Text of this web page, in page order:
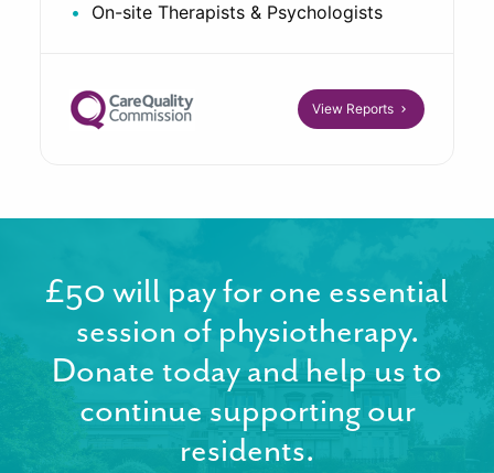
On-site Therapists & Psychologists
View Reports
£50 will pay for one essential
session of physiotherapy.
Donate today and help us to
continue supporting our
residents.